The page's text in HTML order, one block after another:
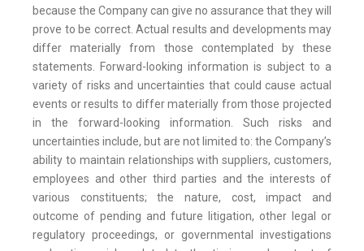
because the Company can give no assurance that they will
prove to be correct. Actual results and developments may
differ materially from those contemplated by these
statements. Forward-looking information is subject to a
variety of risks and uncertainties that could cause actual
events or results to differ materially from those projected
in the forward-looking information. Such risks and
uncertainties include, but are not limited to: the Company’s
ability to maintain relationships with suppliers, customers,
employees and other third parties and the interests of
various constituents; the nature, cost, impact and
outcome of pending and future litigation, other legal or
regulatory proceedings, or governmental investigations